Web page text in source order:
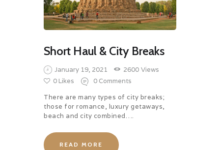
Short Haul & City Breaks
January 19, 2021 2600 Views
0 Likes 0 Comments
There are many types of city breaks;
those for romance, luxury getaways,
beach and city combined….
READ MORE